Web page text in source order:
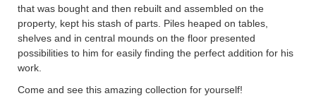
that was bought and then rebuilt and assembled on the
property, kept his stash of parts. Piles heaped on tables,
shelves and in central mounds on the floor presented
possibilities to him for easily finding the perfect addition for his
work.
Come and see this amazing collection for yourself!